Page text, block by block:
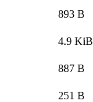
893 B
4.9 KiB
887 B
251 B